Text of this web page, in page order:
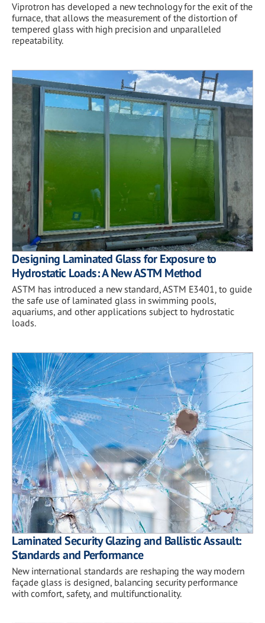
Viprotron has developed a new technology for the exit of the
furnace, that allows the measurement of the distortion of
tempered glass with high precision and unparalleled
repeatability.
Designing Laminated Glass for Exposure to
Hydrostatic Loads: A New ASTM Method
ASTM has introduced a new standard, ASTM E3401, to guide
the safe use of laminated glass in swimming pools,
aquariums, and other applications subject to hydrostatic
loads.
Laminated Security Glazing and Ballistic Assault:
Standards and Performance
New international standards are reshaping the way modern
façade glass is designed, balancing security performance
with comfort, safety, and multifunctionality.